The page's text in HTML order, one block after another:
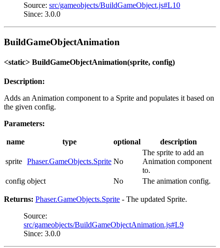
Source: src/gameobjects/BuildGameObject.js#L10
Since: 3.0.0
BuildGameObjectAnimation
<static> BuildGameObjectAnimation(sprite, config)
Description:
Adds an Animation component to a Sprite and populates it based on
the given config.
Parameters:
name type optional description
sprite Phaser.GameObjects.Sprite No
The sprite to add an
Animation component
to.
config object No The animation config.
Returns: Phaser.GameObjects.Sprite - The updated Sprite.
Source:
src/gameobjects/BuildGameObjectAnimation.js#L9
Since: 3.0.0